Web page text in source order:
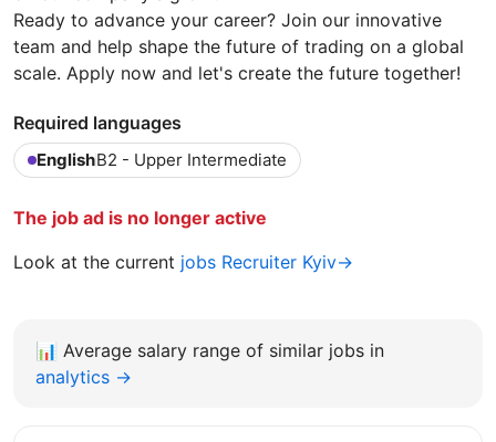
Ready to advance your career? Join our innovative
team and help shape the future of trading on a global
scale. Apply now and let's create the future together!
Required languages
EnglishB2 - Upper Intermediate
The job ad is no longer active
Look at the current jobs Recruiter Kyiv→
📊 Average salary range of similar jobs in
analytics →